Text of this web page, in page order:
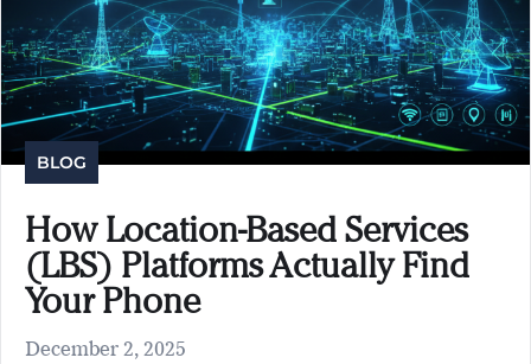
BLOG
How Location-Based Services
(LBS) Platforms Actually Find
Your Phone
December 2, 2025